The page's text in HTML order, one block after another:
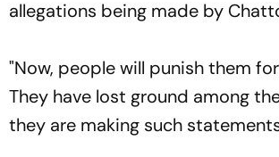
allegations being made by
"Now, people will punish them
They have lost ground among
they are making such